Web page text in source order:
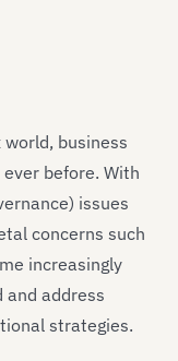
business
before. With
issues
concerns such
increasingly
address
strategies.